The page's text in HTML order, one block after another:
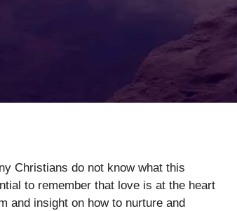
Christians do not know what this
to remember that love is at the heart
and insight on how to nurture and